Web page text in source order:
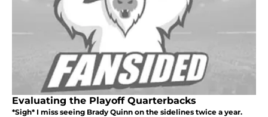
Evaluating the Playoff Quarterbacks
*Sigh* I miss seeing Brady Quinn on the sidelines twice a year.